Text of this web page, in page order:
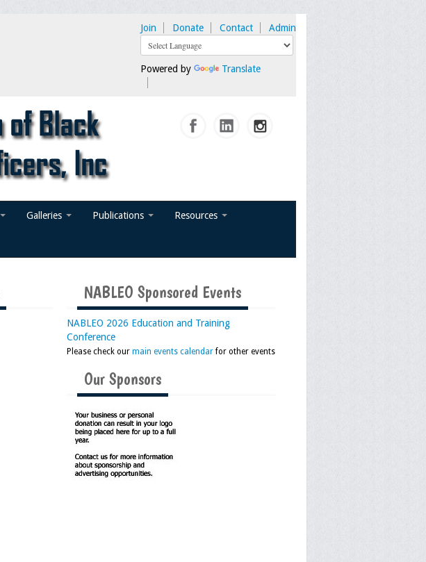
Join Donate Contact Admin
Powered by Translate
Galleries Publications Resources
NABLEO Sponsored Events
NABLEO 2026 Education and Training
Conference
Please check our main events calendarfor other events
Our Sponsors